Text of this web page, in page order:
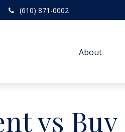
(610) 871-0002
About
vs